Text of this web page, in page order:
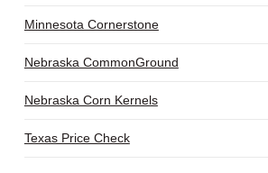
Minnesota Cornerstone
Nebraska CommonGround
Nebraska Corn Kernels
Texas Price Check